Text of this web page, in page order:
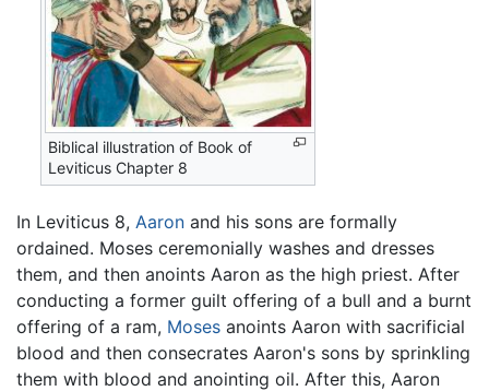
Biblical illustration of Book of
Leviticus Chapter 8
In Leviticus 8, Aaron and his sons are formally
ordained. Moses ceremonially washes and dresses
them, and then anoints Aaron as the high priest. After
conducting a former guilt offering of a bull and a burnt
offering of a ram, Moses anoints Aaron with sacrificial
blood and then consecrates Aaron's sons by sprinkling
them with blood and anointing oil. After this, Aaron